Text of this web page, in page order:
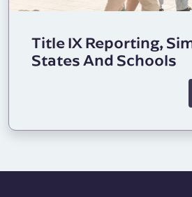
Title IX Reporting,
States And Schools